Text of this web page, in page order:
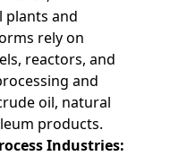
plants and
rely on
reactors, and
and
oil, natural
products.
Industries: